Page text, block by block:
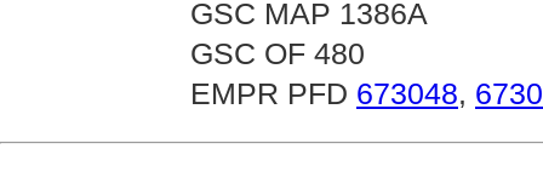
GSC MAP 1386A
GSC OF 480
EMPR PFD 673048,